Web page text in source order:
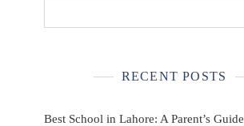
RECENT POSTS
Best School in Lahore: A Parent’s Guide